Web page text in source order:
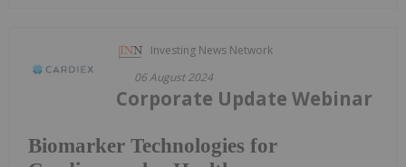
Investing News Network
06 August 2024
Biomarker Technologies for
Corporate Update Webinar